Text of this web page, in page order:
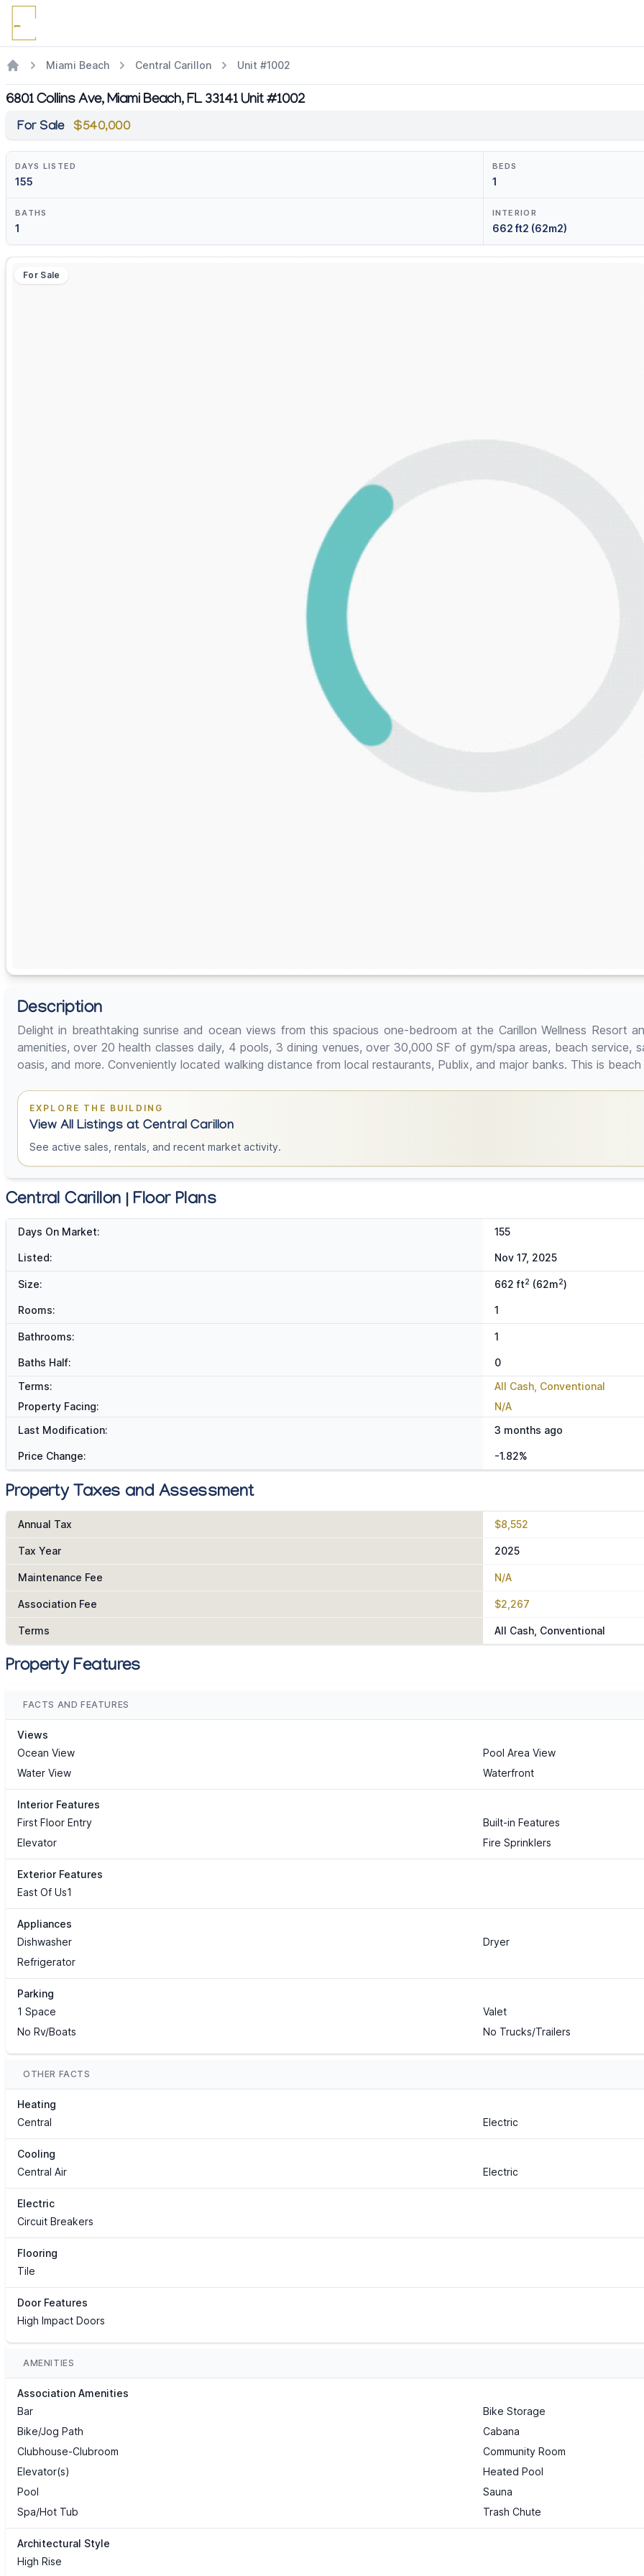
Miami Beach Central Carillon Unit #1002
6801 Collins Ave, Miami Beach, FL 33141 Unit #1002
For Sale $540,000
DAYS LISTED
155
BEDS
1
BATHS
1
INTERIOR
662 ft2 (62m2)
For Sale
Description
Delight in breathtaking sunrise and ocean views from this spacious one-bedroom at the Carillon Wellness Resort
amenities, over 20 health classes daily, 4 pools, 3 dining venues, over 30,000 SF of gym/spa areas, beach service,
oasis, and more. Conveniently located walking distance from local restaurants, Publix, and major banks. This is
EXPLORE THE BUILDING
View All Listings at Central Carillon
See active sales, rentals, and recent market activity.
Central Carillon | Floor Plans
Days On Market: 155
Listed: Nov 17, 2025
Size: 662 ft2 (62m2)
Rooms: 1
Bathrooms: 1
Baths Half:
0
Terms:
All Cash, Conventional
Property Facing:
N/A
Last Modification:
3 months ago
Price Change: -1.82%
Property Taxes and Assessment
Annual Tax $8,552
Tax Year 2025
Maintenance Fee N/A
Association Fee $2,267
Terms All Cash, Conventional
Property Features
FACTS AND FEATURES
Views
Ocean View
Pool Area View
Water View
Waterfront
Interior Features
First Floor Entry
Built-in Features
Elevator
Fire Sprinklers
Exterior Features
East Of Us1
Appliances
Dishwasher
Dryer
Refrigerator
Parking
1 Space
Valet
No Rv/Boats
No Trucks/Trailers
OTHER FACTS
Heating
Central
Electric
Cooling
Central Air
Electric
Electric
Circuit Breakers
Flooring
Tile
Door Features
High Impact Doors
AMENITIES
Association Amenities
Bar
Bike Storage
Bike/Jog Path
Cabana
Clubhouse-Clubroom
Community Room
Elevator(s)
Heated Pool
Pool
Sauna
Spa/Hot Tub
Trash Chute
Architectural Style
High Rise